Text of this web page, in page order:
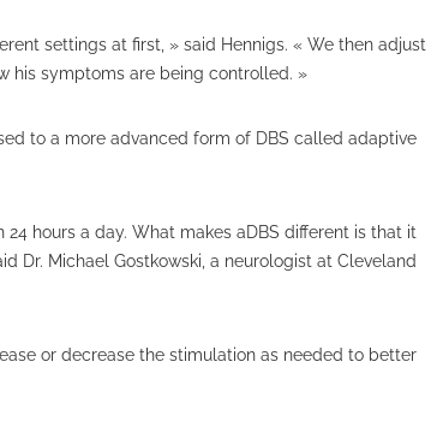
settings at first, » said Hennigs. « We then adjust
his symptoms are being controlled. »
to a more advanced form of DBS called adaptive
hours a day. What makes aDBS different is that it
Dr. Michael Gostkowski, a neurologist at Cleveland
or decrease the stimulation as needed to better